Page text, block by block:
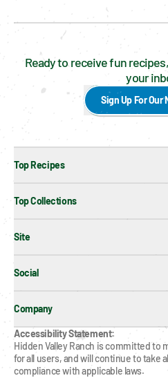
Ready to receive fun
your
Sign Up For Our
Top Recipes
Top Collections
Site
Social
Company
Accessibility Statement:
Hidden Valley Ranch is committed to
for all users, and will continue to take
compliance with applicable laws.